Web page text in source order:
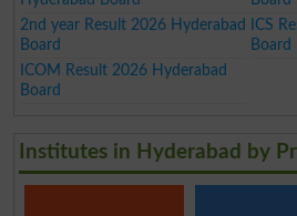
2nd year Result 2026 Hyderabad
Board
ICS
Board
ICOM Result 2026 Hyderabad
Board
Institutes in Hyderabad by